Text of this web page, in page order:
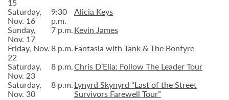
Saturday,
Nov. 16
9:30
p.m.
Alicia Keys
Sunday,
Nov. 17
7 p.m.Kevin James
Friday, Nov.
22
8 p.m.Fantasia with Tank & The Bonfyre
Saturday,
Nov. 23
8 p.m.Chris D’Elia: Follow The Leader Tour
Saturday,
Nov. 30
8 p.m.Lynyrd Skynyrd “Last of the Street
Survivors Farewell Tour”